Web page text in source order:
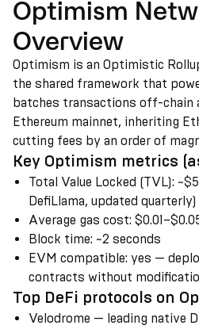
Optimism
Overview
Optimism is an Optimistic
the shared framework that
batches transactions off-chain
Ethereum mainnet, inheriting
cutting fees by an order of
Key Optimism metrics
Total Value Locked (TVL):
DefiLlama, updated quarterly)
Average gas cost:
Block time: ~2 seconds
EVM compatible: yes —
contracts without
Top DeFi protocols on
Velodrome — leading native